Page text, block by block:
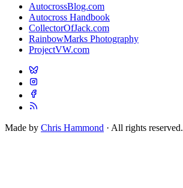
AutocrossBlog.com
Autocross Handbook
CollectorOfJack.com
RainbowMarks Photography
ProjectVW.com
Made by Chris Hammond · All rights reserved.